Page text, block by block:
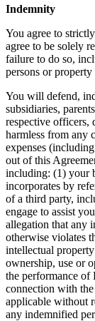
Indemnity
You agree to
agree to be solely
failure to do so,
persons or
You will defend,
subsidiaries,
respective officers,
harmless from any
expenses
out of this
including: (1) your
incorporates by
of a third party,
engage to assist
allegation that any
otherwise violates
intellectual
ownership, use or
the performance of
connection with
applicable without
any indemnified